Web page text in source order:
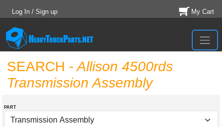
Log In / Sign up My Cart
SEARCH - Allison 4500rds
Transmission Assembly
PART